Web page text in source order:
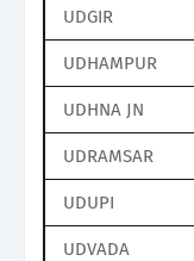
UDGIR
UDHAMPUR
UDHNA JN
UDRAMSAR
UDUPI
UDVADA